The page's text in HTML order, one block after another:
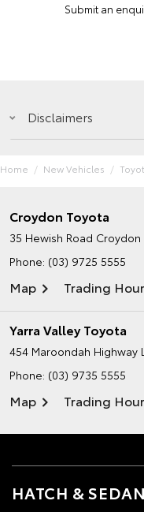
Submit an
Disclaimers
Home New Vehicles
Croydon Toyota
35 Hewish Road Croydon
Phone: (03) 9725 5555
Map Trading
Yarra Valley Toyota
454 Maroondah Highway
Phone: (03) 9735 5555
Map Trading
HATCH &